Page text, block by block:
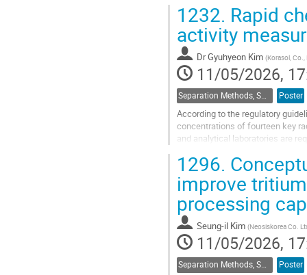
Go
to
contribution
page
1232. Rapid
activity
DrGyuhyeon Kim (Korasol, Co.,
11/05/2026,
Separation Methods, Speciation Poster
According to the regulatory
concentrations of fourteen key
and analytical laboratories are
Although Nb-94 can be...
Go
to
contribution
page
1296.
improve
processing
Seung-il Kim (Neosiskorea Co.
11/05/2026,
Separation Methods, Speciation Poster